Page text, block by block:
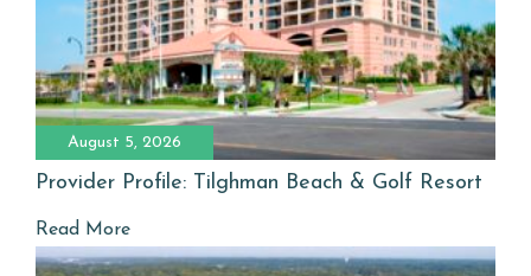
August 5, 2026
Provider Profile: Tilghman Beach & Golf Resort
Read More